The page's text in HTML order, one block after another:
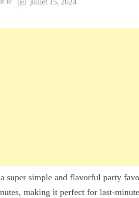
juillet 15, 2024
super simple and flavorful party
making it perfect for last-